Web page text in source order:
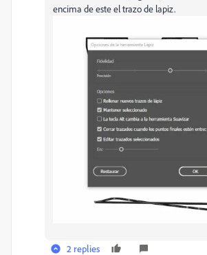
encima de este el trazo de lapiz.
2 replies